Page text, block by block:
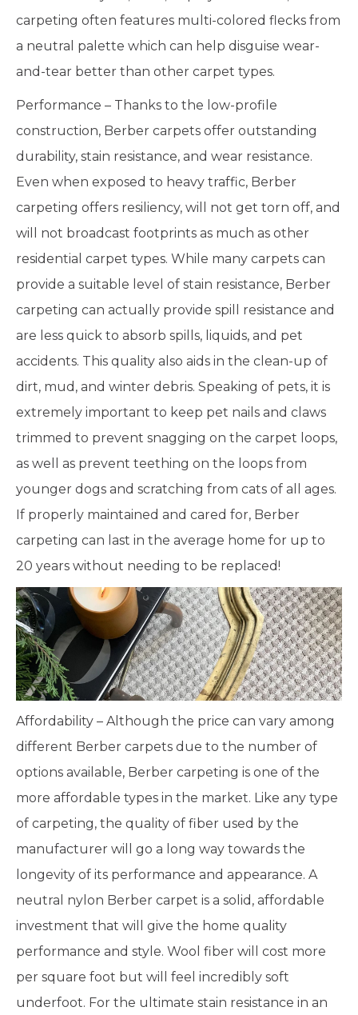
carpeting often features multi-colored flecks from
a neutral palette which can help disguise wear-
and-tear better than other carpet types.
Performance – Thanks to the low-profile
construction, Berber carpets offer outstanding
durability, stain resistance, and wear resistance.
Even when exposed to heavy traffic, Berber
carpeting offers resiliency, will not get torn off, and
will not broadcast footprints as much as other
residential carpet types. While many carpets can
provide a suitable level of stain resistance, Berber
carpeting can actually provide spill resistance and
are less quick to absorb spills, liquids, and pet
accidents. This quality also aids in the clean-up of
dirt, mud, and winter debris. Speaking of pets, it is
extremely important to keep pet nails and claws
trimmed to prevent snagging on the carpet loops,
as well as prevent teething on the loops from
younger dogs and scratching from cats of all ages.
If properly maintained and cared for, Berber
carpeting can last in the average home for up to
20 years without needing to be replaced!
Affordability – Although the price can vary among
different Berber carpets due to the number of
options available, Berber carpeting is one of the
more affordable types in the market. Like any type
of carpeting, the quality of fiber used by the
manufacturer will go a long way towards the
longevity of its performance and appearance. A
neutral nylon Berber carpet is a solid, affordable
investment that will give the home quality
performance and style. Wool fiber will cost more
per square foot but will feel incredibly soft
underfoot. For the ultimate stain resistance in an